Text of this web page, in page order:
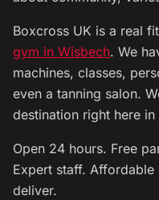
Boxcross UK is a real
gym in Wisbech. We
machines, classes,
even a tanning salon.
destination right here in
Open 24 hours. Free
Expert staff.
deliver.